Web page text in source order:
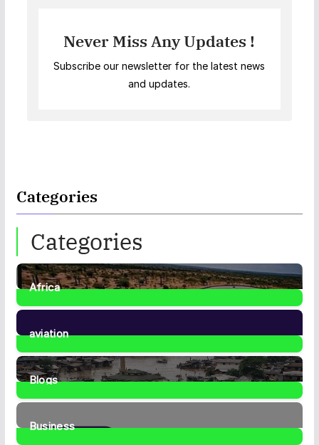
Never Miss Any Updates !
Subscribe our newsletter for the latest news
and updates.
Categories
Categories
Africa
35Posts
aviation
1Post
Blogs
41Posts
Business